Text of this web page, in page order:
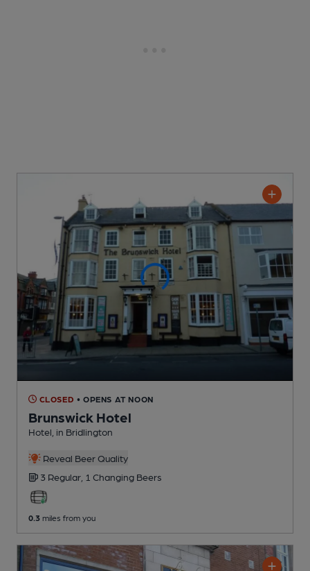
CLOSED • OPENS AT NOON
Brunswick Hotel
Hotel , in Bridlington
Reveal Beer Quality
3 Regular, 1 Changing Beers
0.3 miles from you